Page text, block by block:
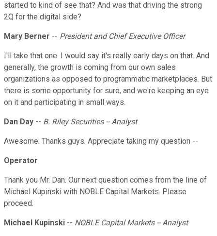
started to kind of see that? And was that driving the strong
2Q for the digital side?
Mary Berner -- President and Chief Executive Officer
I'll take that one. I would say it's really early days on that. And
generally, the growth is coming from our own sales
organizations as opposed to programmatic marketplaces. But
there is some opportunity for sure, and we're keeping an eye
on it and participating in small ways.
Dan Day -- B. Riley Securities -- Analyst
Awesome. Thanks guys. Appreciate taking my question --
Operator
Thank you Mr. Dan. Our next question comes from the line of
Michael Kupinski with NOBLE Capital Markets. Please
proceed.
Michael Kupinski -- NOBLE Capital Markets -- Analyst